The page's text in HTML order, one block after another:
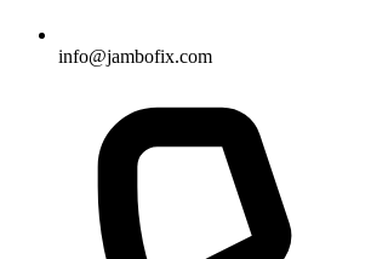
info@jambofix.com